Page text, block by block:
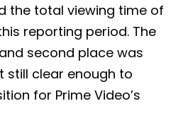
the total viewing time of
reporting period. The
second place was
still clear enough to
for Prime Video’s